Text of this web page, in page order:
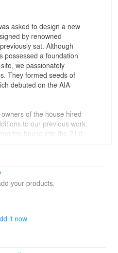
asked to design a new
by renowned
sat. Although
possessed a foundation
we passionately
They formed seeds of
debuted on the AIA
of the house hired
to our previous work.
the house into the 21st
embedded in the first
bedroom additions, a
Most importantly the
from inside to outside and
your products.
it now.